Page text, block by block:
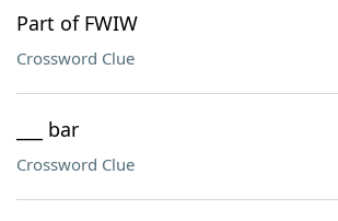
Part of FWIW
Crossword Clue
___ bar
Crossword Clue